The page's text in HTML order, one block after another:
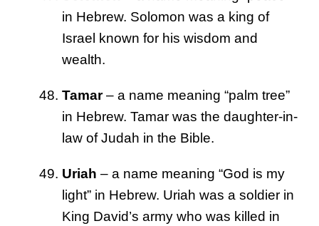
in Hebrew. Solomon was a king of
Israel known for his wisdom and
wealth.
Tamar– a name meaning “palm tree”
in Hebrew. Tamar was the daughter-in-
law of Judah in the Bible.
Uriah – a name meaning “God is my
light” in Hebrew. Uriah was a soldier in
King David’s army who was killed in